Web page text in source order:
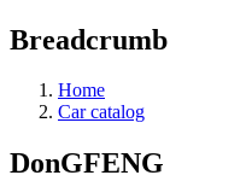
Breadcrumb
Home
Car catalog
DonGFENG